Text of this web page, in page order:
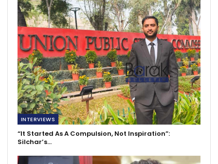
INTERVIEWS
“It Started As A Compulsion, Not Inspiration”:
Silchar’s…